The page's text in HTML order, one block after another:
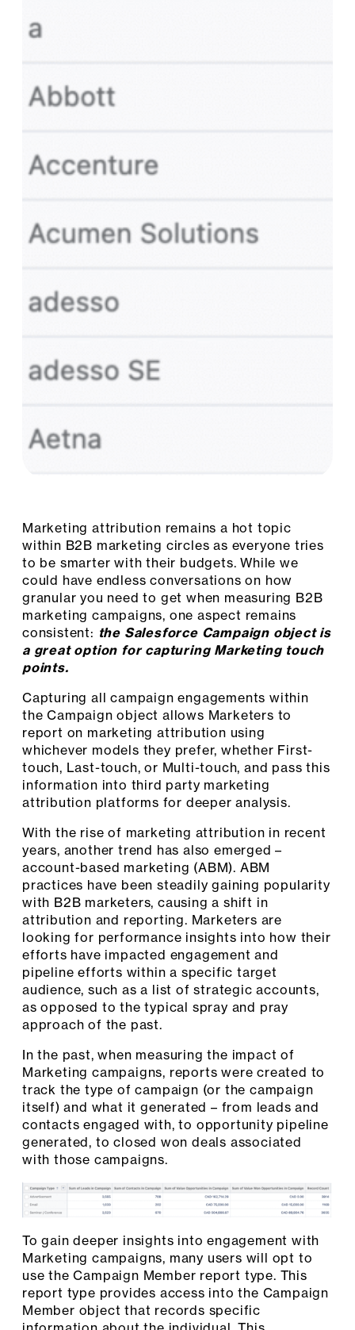
Marketing attribution remains a hot topic
within B2B marketing circles as everyone tries
to be smarter with their budgets. While we
could have endless conversations on how
granular you need to get when measuring B2B
marketing campaigns, one aspect remains
consistent: the Salesforce Campaign object is
a great option for capturing Marketing touch
points.
Capturing all campaign engagements within
the Campaign object allows Marketers to
report on marketing attribution using
whichever models they prefer, whether First-
touch, Last-touch, or Multi-touch, and pass this
information into third party marketing
attribution platforms for deeper analysis.
With the rise of marketing attribution in recent
years, another trend has also emerged –
account-based marketing (ABM). ABM
practices have been steadily gaining popularity
with B2B marketers, causing a shift in
attribution and reporting. Marketers are
looking for performance insights into how their
efforts have impacted engagement and
pipeline efforts within a specific target
audience, such as a list of strategic accounts,
as opposed to the typical spray and pray
approach of the past.
In the past, when measuring the impact of
Marketing campaigns, reports were created to
track the type of campaign (or the campaign
itself) and what it generated – from leads and
contacts engaged with, to opportunity pipeline
generated, to closed won deals associated
with those campaigns.
To gain deeper insights into engagement with
Marketing campaigns, many users will opt to
use the Campaign Member report type. This
report type provides access into the Campaign
Member object that records specific